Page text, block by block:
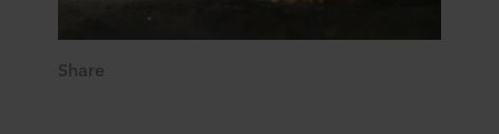
Share